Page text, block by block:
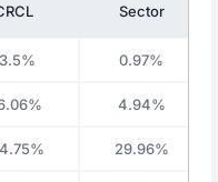
Sector
0.97%
4.94%
29.96%